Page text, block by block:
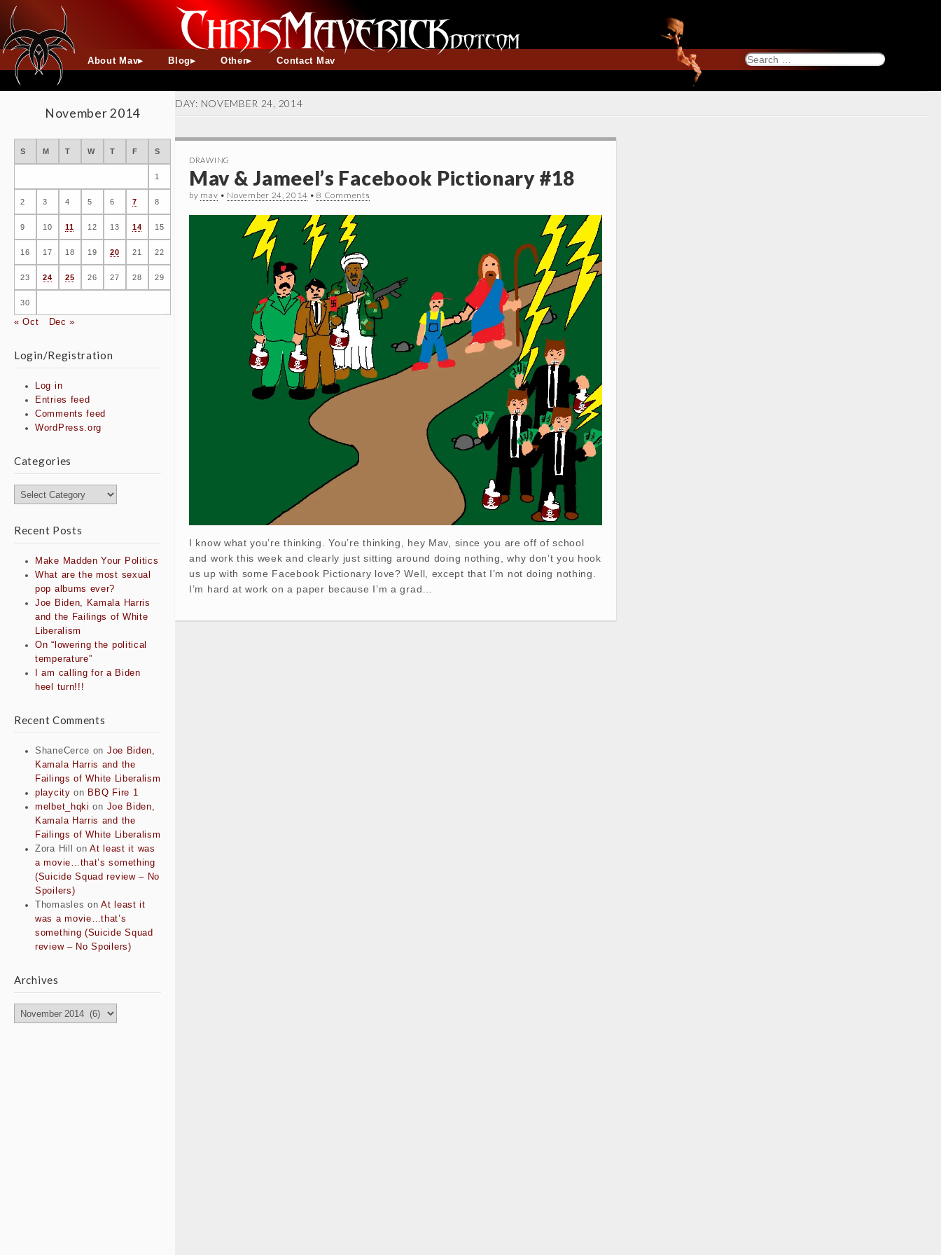
About Mav Blog Other Contact Mav
Search
for:
November 2014
S M T W T F S
1
2 3 4 5 6 7 8
9 10 11 12 13 14 15
16 17 18 19 20 21 22
23 24 25 26 27 28 29
30
« Oct Dec »
Login/Registration
Log in
Entries feed
Comments feed
WordPress.org
Categories
Categories
Recent Posts
Make Madden Your Politics
What are the most sexual
pop albums ever?
Joe Biden, Kamala Harris
and the Failings of White
Liberalism
On “lowering the political
temperature”
I am calling for a Biden
heel turn!!!
Recent Comments
ShaneCerce on Joe Biden,
Kamala Harris and the
Failings of White Liberalism
playcity on BBQ Fire 1
melbet_hqki on Joe Biden,
Kamala Harris and the
Failings of White Liberalism
Zora Hill
onAt least it was
a movie…that’s something
(Suicide Squad review – No
Spoilers)
Thomasles onAt least it
was a movie…that’s
something (Suicide Squad
review – No Spoilers)
Archives
Archives
DAY: NOVEMBER 24, 2014
DRAWING
Mav & Jameel’s Facebook Pictionary #18
by mav • November 24, 2014 •8 Comments
I know what you’re thinking. You’re thinking, hey Mav, since you are off of school
and work this week and clearly just sitting around doing nothing, why don’t you hook
us up with some Facebook Pictionary love? Well, except that I’m not doing nothing.
I’m hard at work on a paper because I’m a grad…